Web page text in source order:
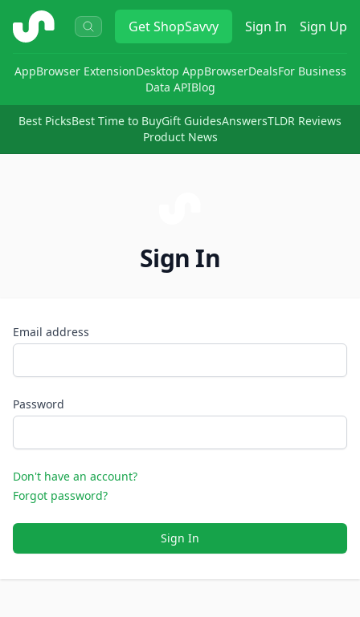
ShopSavvy GetShopSavvy Sign In Sign Up
AppBrowser ExtensionDesktop AppBrowserDealsFor Business
Data APIBlog
Best PicksBest Time to BuyGift GuidesAnswersTLDR Reviews
Product News
Sign In
Email address
Password
Don't have an account?
Forgot password?
Sign In